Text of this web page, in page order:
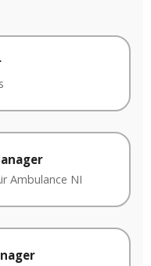
Ambulance NI